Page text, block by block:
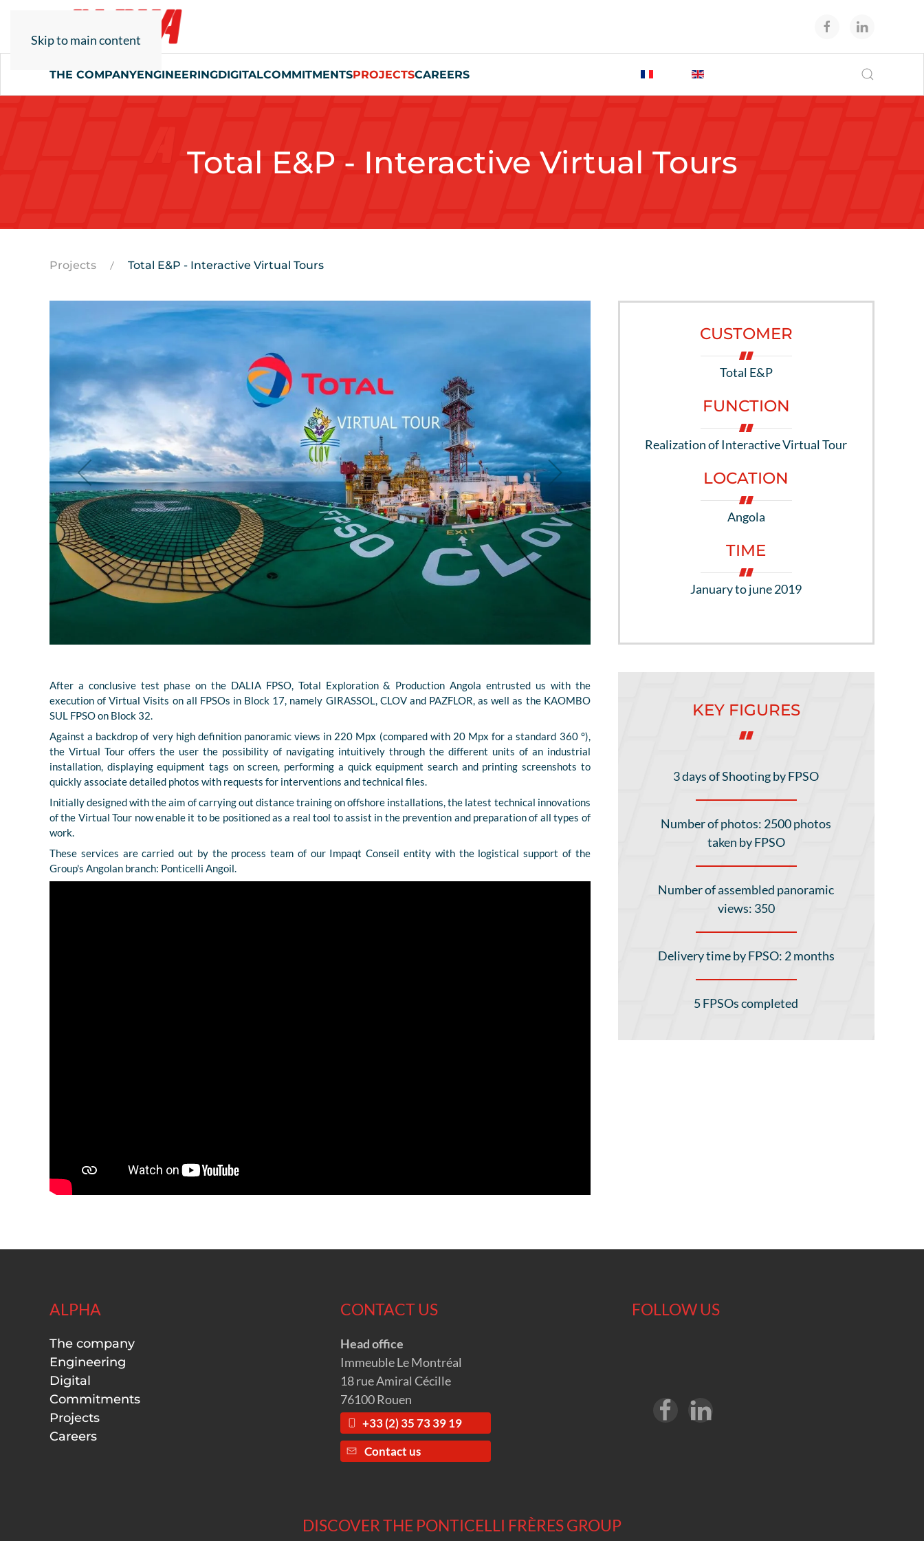
Skip to main content
THE COMPANYENGINEERINGDIGITALCOMMITMENTSPROJECTSCAREERS
Total E&P - Interactive Virtual Tours
Projects Total E&P - Interactive Virtual Tours
CUSTOMER
Total E&P
FUNCTION
Realization of Interactive Virtual Tour
LOCATION
Angola
TIME
January to june 2019
After a conclusive test phase on the DALIA FPSO, Total Exploration & Production Angola entrusted us with the
execution of Virtual Visits on all FPSOs in Block 17, namely GIRASSOL, CLOV and PAZFLOR, as well as the KAOMBO
SUL FPSO on Block 32.
Against a backdrop of very high definition panoramic views in 220 Mpx (compared with 20 Mpx for a standard 360 °),
the Virtual Tour offers the user the possibility of navigating intuitively through the different units of an industrial
installation, displaying equipment tags on screen, performing a quick equipment search and printing screenshots to
quickly associate detailed photos with requests for interventions and technical files.
Initially designed with the aim of carrying out distance training on offshore installations, the latest technical innovations
of the Virtual Tour now enable it to be positioned as a real tool to assist in the prevention and preparation of all types of
work.
These services are carried out by the process team of our Impaqt Conseil entity with the logistical support of the
Group's Angolan branch: Ponticelli Angoil.
KEY FIGURES
3 days of Shooting by FPSO
Number of photos: 2500 photos
taken by FPSO
Number of assembled panoramic
views: 350
Delivery time by FPSO: 2 months
5 FPSOs completed
ALPHA
The company
Engineering
Digital
Commitments
Projects
Careers
CONTACT US
Head office
Immeuble Le Montréal
18 rue Amiral Cécille
76100 Rouen
+33 (2) 35 73 39 19
Contact us
FOLLOW US
DISCOVER THE PONTICELLI FRÈRES GROUP